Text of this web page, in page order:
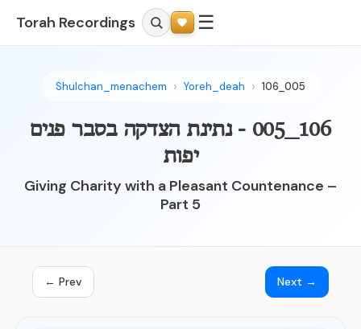
Torah Recordings ☰
Shulchan_menachem Yoreh_deah 106_005
106_005 - נתינת הצדקה בסבר פנים
יפות
Giving Charity with a Pleasant Countenance –
Part 5
← Prev Next →